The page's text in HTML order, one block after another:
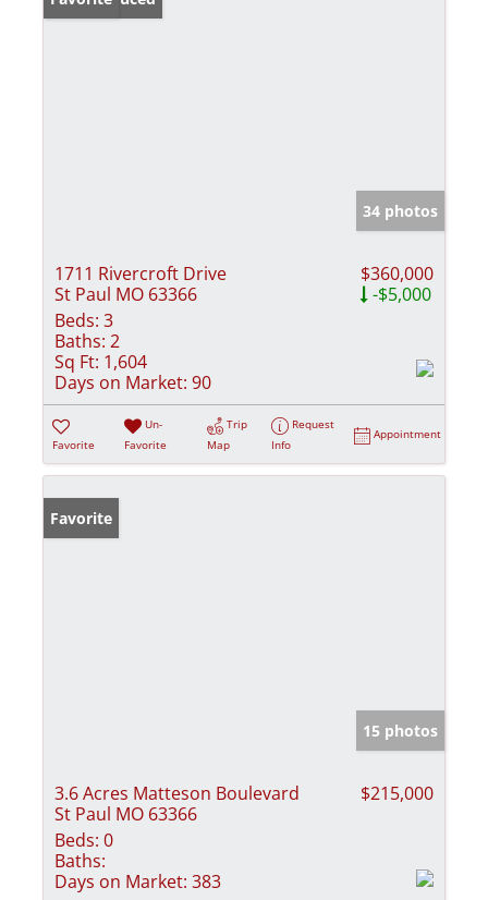
34 photos
1711 Rivercroft Drive
St Paul MO 63366
$360,000
-$5,000
Beds: 3
Baths: 2
Sq Ft: 1,604
Days on Market: 90
Favorite
Un-
Favorite
Trip
Map
Request
Info
Appointment
Favorite
15 photos
3.6 Acres Matteson Boulevard
St Paul MO 63366
$215,000
Beds: 0
Baths:
Days on Market: 383